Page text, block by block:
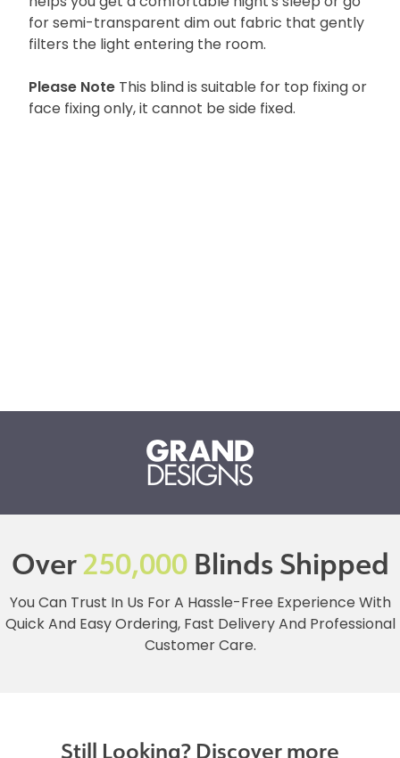
for semi-transparent dim out fabric that gently
filters the light entering the room.
Please Note This blind is suitable for top fixing or
face fixing only, it cannot be side fixed.
Over250,000Blinds Shipped
You Can Trust In Us For A Hassle-Free Experience With
Quick And Easy Ordering, Fast Delivery And Professional
Customer Care.
Still Looking? Discover more